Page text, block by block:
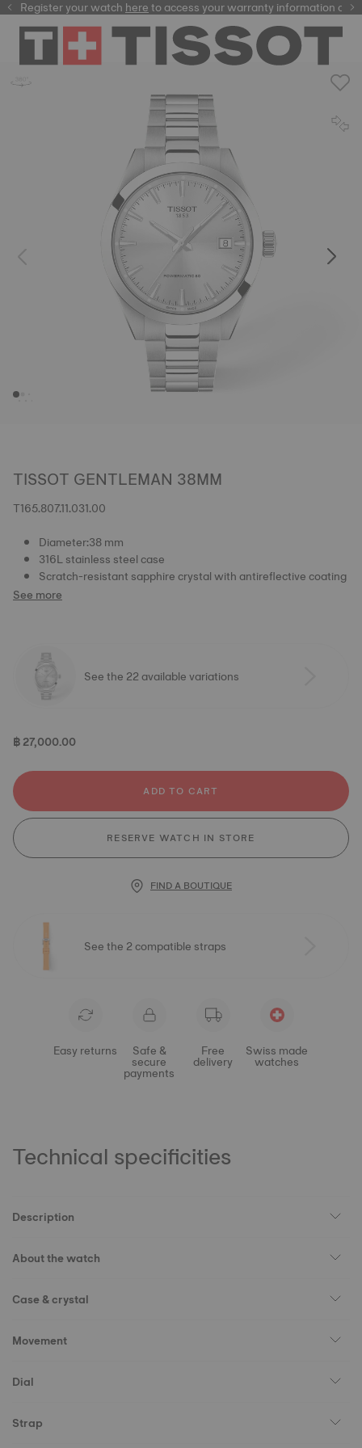
Register your watchhereto access your warranty information and
here
TISSOT GENTLEMAN 38MM
T165.807.11.031.00
Diameter:38 mm
316L stainless steel case
Scratch-resistant sapphire crystal with antireflective coating
See more
See the 22 available variations
฿ 27,000.00
ADD TO CART
RESERVE WATCH IN STORE
FIND A BOUTIQUE
See the 2 compatible straps
Easy returns Safe &
secure
payments
Free
delivery
Swiss made
watches
Technical specificities
Description
About the watch
Case & crystal
Movement
Dial
Strap